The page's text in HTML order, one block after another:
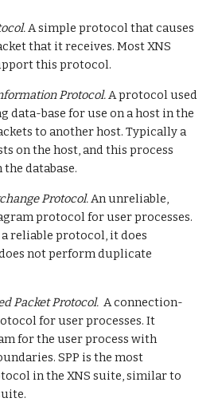
A simple protocol that causes
that it receives. Most XNS
this protocol.
Protocol.A protocol used
data-base for use on a host in the
to another host. Typically a
on the host, and this process
database.
Protocol.An unreliable,
protocol for user processes.
reliable protocol, it does
not perform duplicate
Packet Protocol.A connection-
for user processes. It
for the user process with
SPP is the most
in the XNS suite, similar to